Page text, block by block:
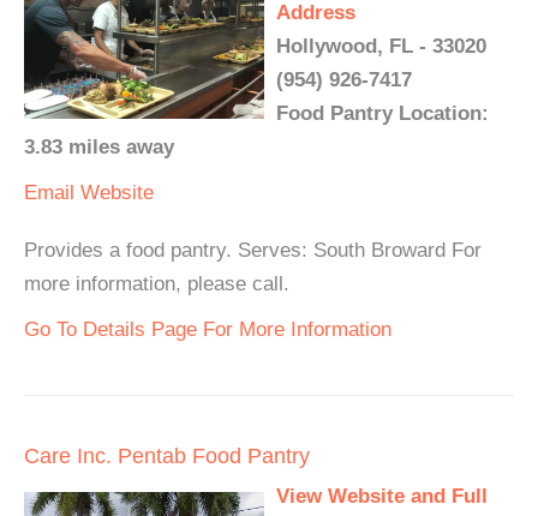
Address
Hollywood, FL - 33020
(954) 926-7417
Food Pantry Location:
3.83 miles away
Email Website
Provides a food pantry. Serves: South Broward For
more information, please call.
Go To Details Page For More Information
Care Inc. Pentab Food Pantry
View Website and Full